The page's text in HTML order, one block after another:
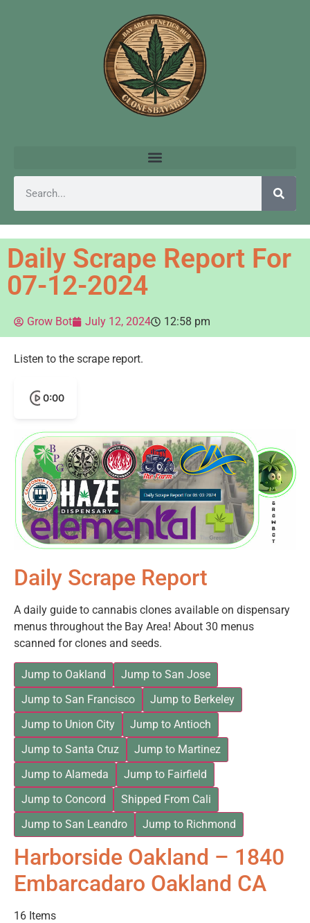
Daily Scrape Report For
07-12-2024
Grow Bot July 12, 2024 12:58 pm
Listen to the scrape report.
0:00
Daily Scrape Report
A daily guide to cannabis clones available on dispensary
menus throughout the Bay Area! About 30 menus
scanned for clones and seeds.
Jump to Oakland
Jump to San Jose
Jump to San Francisco
Jump to Berkeley
Jump to Union City
Jump to Antioch
Jump to Santa Cruz
Jump to Martinez
Jump to Alameda
Jump to Fairfield
Jump to Concord
Shipped From Cali
Jump to San Leandro
Jump to Richmond
Harborside Oakland – 1840
Embarcadaro Oakland CA
16 Items